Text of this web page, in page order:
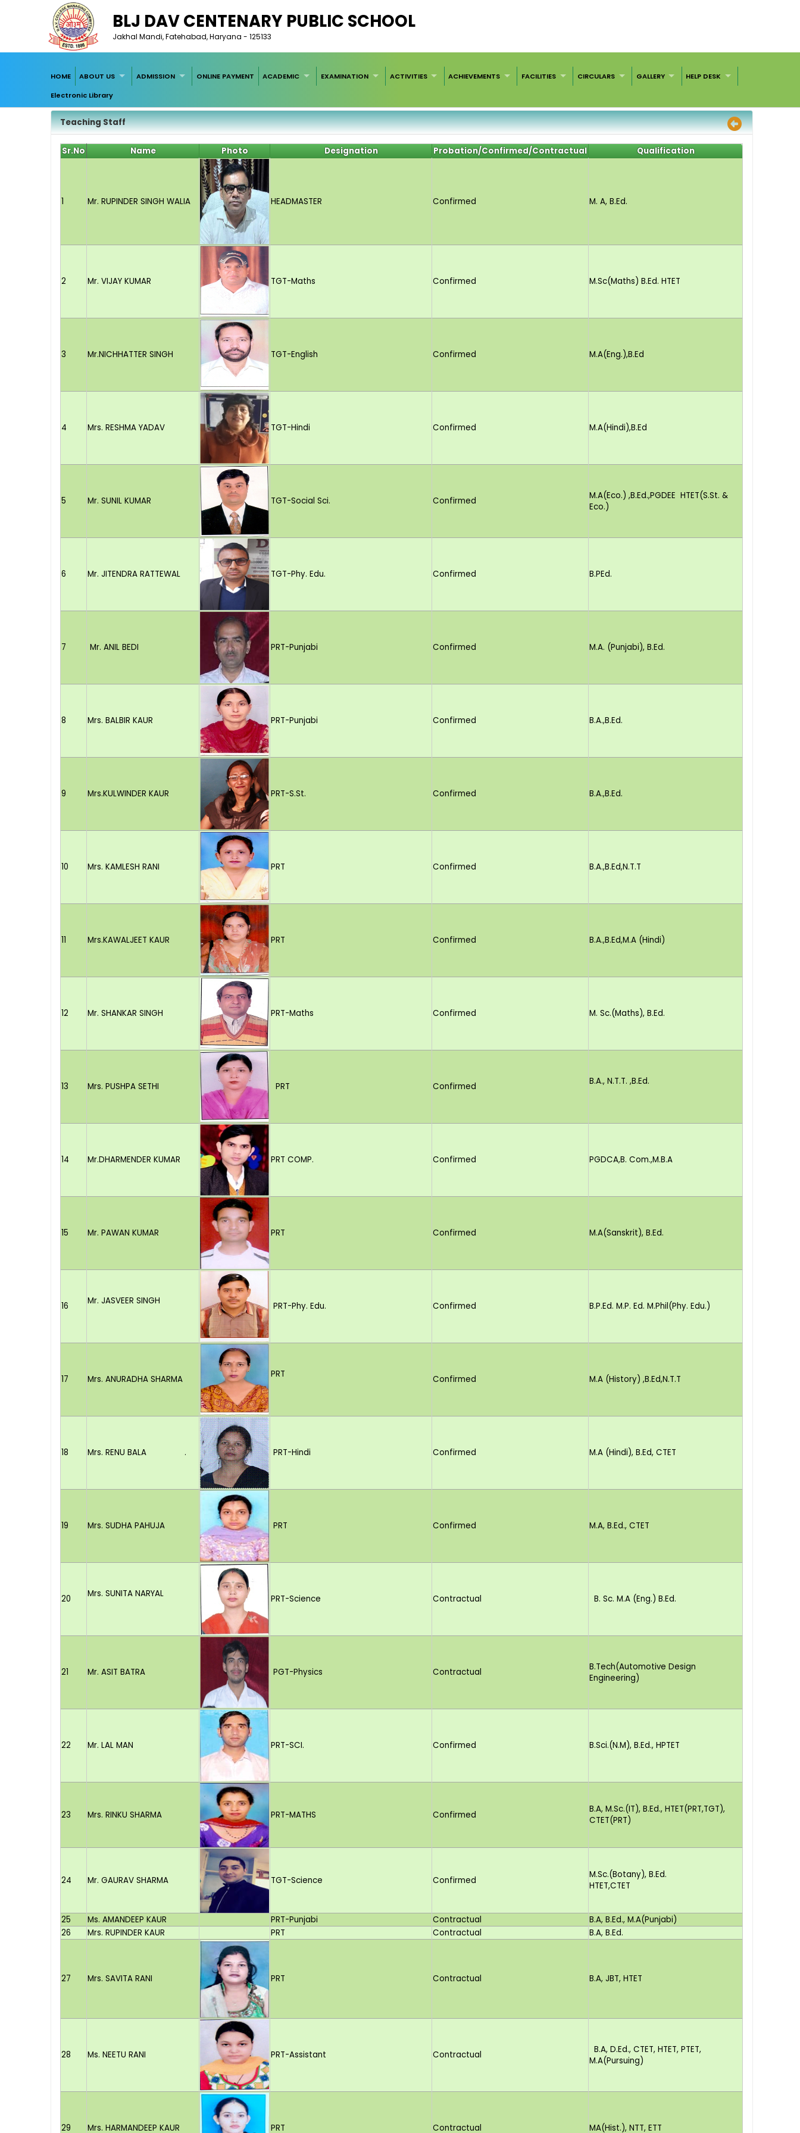
BLJ DAV CENTENARY PUBLIC SCHOOL
Jakhal Mandi, Fatehabad, Haryana - 125133
HOME ABOUT US ADMISSION ONLINE PAYMENT ACADEMIC EXAMINATION ACTIVITIES ACHIEVEMENTS FACILITIES CIRCULARS GALLERY
HELP DESK
Electronic Library
Teaching Staff
Sr.No Name Photo Designation Probation/Confirmed/Contractual Qualification
1 Mr. RUPINDER SINGH WALIA HEADMASTER Confirmed M. A, B.Ed.
2 Mr. VIJAY KUMAR TGT-Maths Confirmed M.Sc(Maths) B.Ed. HTET
3 Mr.NICHHATTER SINGH TGT-English Confirmed M.A(Eng.),B.Ed
4 Mrs. RESHMA YADAV TGT-Hindi Confirmed M.A(Hindi),B.Ed
5 Mr. SUNIL KUMAR TGT-Social Sci. Confirmed
M.A(Eco.) ,B.Ed.,PGDEE HTET(S.St. &
Eco.)
6 Mr. JITENDRA RATTEWAL TGT-Phy. Edu. Confirmed B.PEd.
7 Mr. ANIL BEDI PRT-Punjabi Confirmed M.A. (Punjabi), B.Ed.
8 Mrs. BALBIR KAUR PRT-Punjabi Confirmed B.A.,B.Ed.
9 Mrs.KULWINDER KAUR PRT-S.St. Confirmed B.A.,B.Ed.
10 Mrs. KAMLESH RANI PRT Confirmed B.A.,B.Ed,N.T.T
11 Mrs.KAWALJEET KAUR PRT Confirmed B.A.,B.Ed,M.A (Hindi)
12 Mr. SHANKAR SINGH PRT-Maths Confirmed M. Sc.(Maths), B.Ed.
13 Mrs. PUSHPA SETHI PRT Confirmed B.A., N.T.T. ,B.Ed.
14 Mr.DHARMENDER KUMAR PRT COMP. Confirmed PGDCA,B. Com.,M.B.A
15 Mr. PAWAN KUMAR PRT Confirmed M.A(Sanskrit), B.Ed.
16 Mr. JASVEER SINGH PRT-Phy. Edu. Confirmed B.P.Ed. M.P. Ed. M.Phil(Phy. Edu.)
17 Mrs. ANURADHA SHARMA PRT Confirmed M.A (History) ,B.Ed,N.T.T
18 Mrs. RENU BALA . PRT-Hindi Confirmed M.A (Hindi), B.Ed, CTET
19 Mrs. SUDHA PAHUJA PRT Confirmed M.A, B.Ed., CTET
20 Mrs. SUNITA NARYAL PRT-Science Contractual B. Sc. M.A (Eng.) B.Ed.
21 Mr. ASIT BATRA PGT-Physics Contractual
B.Tech(Automotive Design
Engineering)
22 Mr. LAL MAN PRT-SCI. Confirmed B.Sci.(N.M), B.Ed., HPTET
23 Mrs. RINKU SHARMA PRT-MATHS Confirmed
B.A, M.Sc.(IT), B.Ed., HTET(PRT,TGT),
CTET(PRT)
24 Mr. GAURAV SHARMA TGT-Science Confirmed
M.Sc.(Botany), B.Ed.
HTET,CTET
25 Ms. AMANDEEP KAUR PRT-Punjabi Contractual
B.A, B.Ed., M.A(Punjabi)
26
Mrs. RUPINDER KAUR PRT Contractual B.A, B.Ed.
27 Mrs. SAVITA RANI PRT Contractual B.A, JBT, HTET
28 Ms. NEETU RANI PRT-Assistant Contractual
B.A, D.Ed., CTET, HTET, PTET,
M.A(Pursuing)
29 Mrs. HARMANDEEP KAUR PRT Contractual MA(Hist.), NTT, ETT